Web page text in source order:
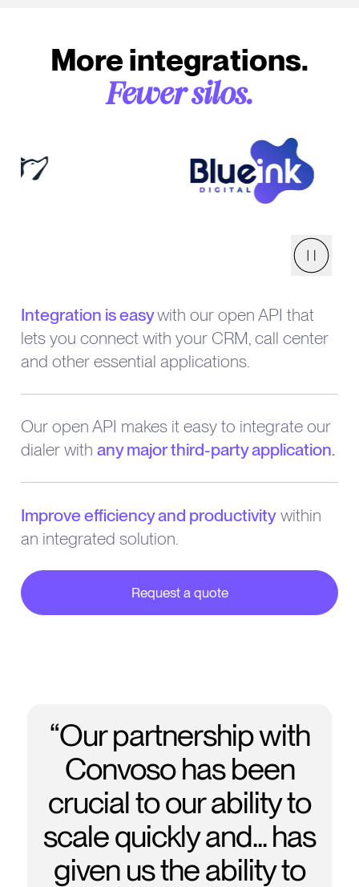
More integrations.
Fewer silos.
Integration is easywith our open API that
lets you connect with your CRM, call center
and other essential applications.
Our open API makes it easy to integrate our
dialer with any major third-party application.
Improve efficiency and productivitywithin
an integrated solution.
Request a quote
about our partner integrations
“Our partnership with
Convoso has been
crucial to our ability to
scale quickly and... has
given us the ability to